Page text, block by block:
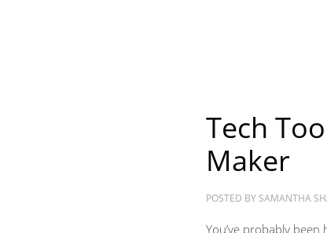
Tech
Maker
POSTED BY SAMANTHA
You’ve probably